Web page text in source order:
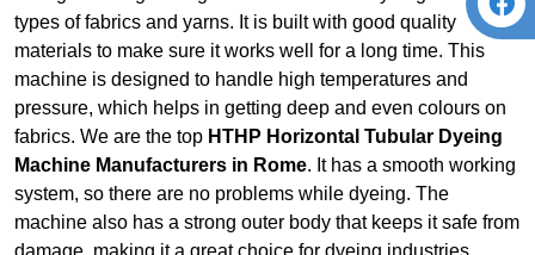
types of fabrics and yarns. It is built with good quality
materials to make sure it works well for a long time. This
machine is designed to handle high temperatures and
pressure, which helps in getting deep and even colours on
fabrics. We are the top HTHP Horizontal Tubular Dyeing
Machine Manufacturers in Rome. It has a smooth working
system, so there are no problems while dyeing. The
machine also has a strong outer body that keeps it safe from
damage, making it a great choice for dyeing industries.